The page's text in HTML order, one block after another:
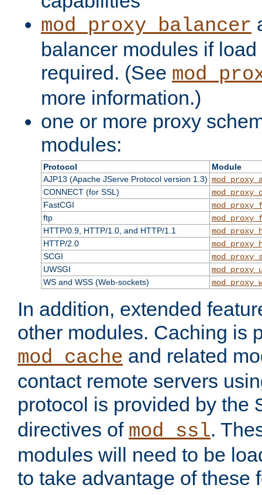
mod_proxy_balancer
balancer modules if
required. (See
more information.)
one or more proxy
modules:
Protocol
Module
AJP13 (Apache JServe Protocol version 1.3)
CONNECT (for SSL)
FastCGI
ftp
HTTP/0.9, HTTP/1.0, and HTTP/1.1
HTTP/2.0
SCGI
UWSGI
WS and WSS (Web-sockets)
In addition, extended
other modules. Caching is
mod_cache and related
contact remote servers
protocol is provided by the
directives of mod_ssl.
modules will need to be
to take advantage of these